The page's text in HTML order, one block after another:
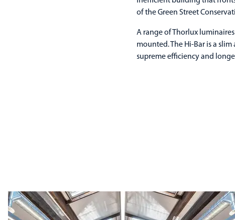
of the Green Street
A range of Thorlux
mounted. The Hi-Bar is a
supreme efficiency and